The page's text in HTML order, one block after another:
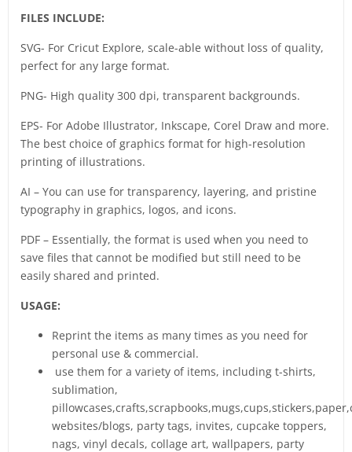
FILES INCLUDE:
SVG- For Cricut Explore, scale-able without loss of quality,
perfect for any large format.
PNG- High quality 300 dpi, transparent backgrounds.
EPS- For Adobe Illustrator, Inkscape, Corel Draw and more.
The best choice of graphics format for high-resolution
printing of illustrations.
AI – You can use for transparency, layering, and pristine
typography in graphics, logos, and icons.
PDF – Essentially, the format is used when you need to
save files that cannot be modified but still need to be
easily shared and printed.
USAGE:
Reprint the items as many times as you need for
personal use & commercial.
use them for a variety of items, including t-shirts,
sublimation,
websites/blogs, party tags, invites, cupcake toppers,
nags, vinyl decals, collage art, wallpapers, party